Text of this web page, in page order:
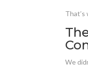
That’s
We